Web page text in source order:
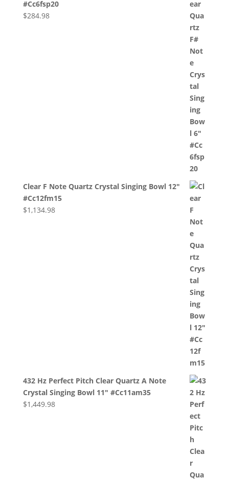
#Cc6fsp20
$284.98
Clear F Note Quartz Crystal Singing Bowl 12"
#Cc12fm15
$1,134.98
432 Hz Perfect Pitch Clear Quartz A Note
Crystal Singing Bowl 11" #Cc11am35
$1,449.98